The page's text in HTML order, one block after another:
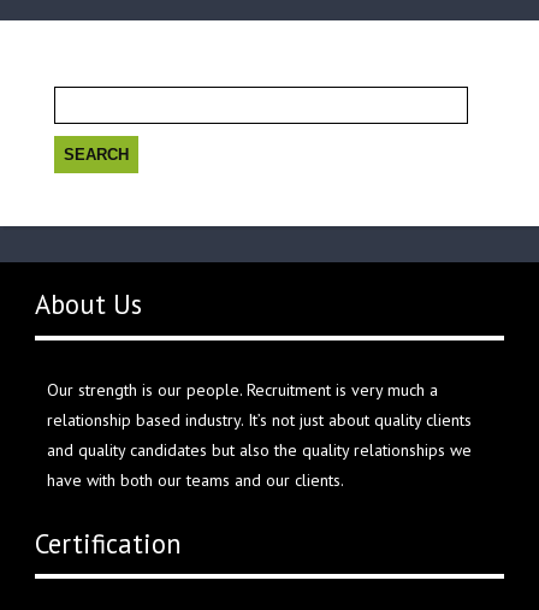
for:
About Us
Our strength is our people. Recruitment is very much a
relationship based industry. It’s not just about quality clients
and quality candidates but also the quality relationships we
have with both our teams and our clients.
Certification